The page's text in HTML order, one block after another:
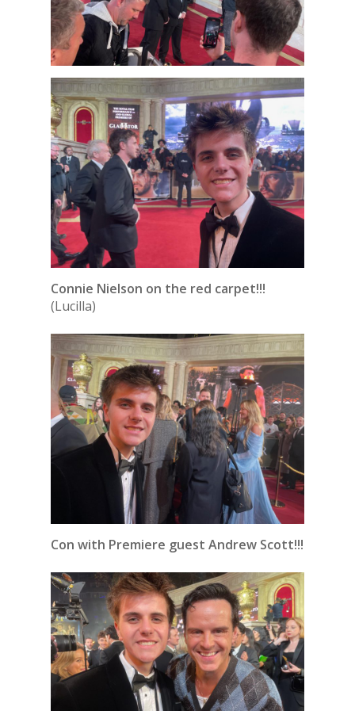
Connie Nielson on the red carpet!!!
(Lucilla)
Con with Premiere guest Andrew Scott!!!